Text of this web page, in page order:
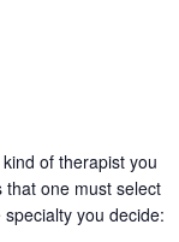
of therapist you
one must select
you decide: